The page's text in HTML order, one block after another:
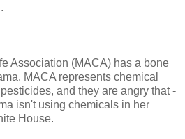
Association (MACA) has a bone
MACA represents chemical
and they are angry that -
isn't using chemicals in her
House.